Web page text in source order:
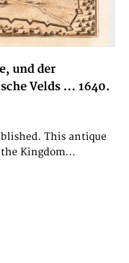
und der
Velds ... 1640.
This antique
the Kingdom...